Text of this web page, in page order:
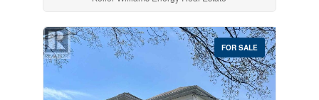
second platform deck is perfectly positioned to
while a fire pit sets the stage for cozy evenings
under the stars. Your private waterfront comes
complete with stairs leading down to a dock and
a storage shed for all your water toys. With
parking for 2 vehicles, possible participation in
the resorts rental program for added income,
FOR SALE